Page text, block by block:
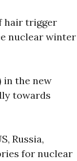
hair trigger
nuclear winter
in the new
towards
Russia,
for nuclear